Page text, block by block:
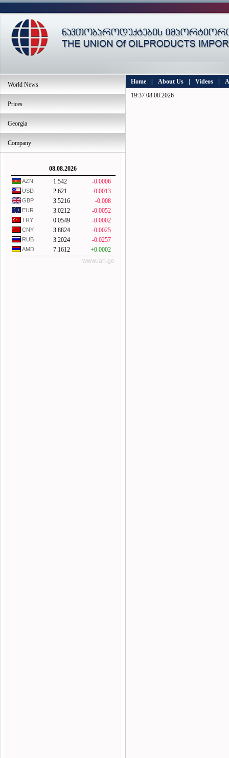
World News
Prices
Georgia
Company
08.08.2026
AZN 1.542 -0.0006
USD 2.621 -0.0013
GBP 3.5216 -0.008
EUR 3.0212 -0.0052
TRY 0.0549 -0.0002
CNY 3.8824 -0.0025
RUB 3.2024 -0.0257
AMD 7.1612
+0.0002
www.lari.ge
Home About Us Videos
19:37 08.08.2026